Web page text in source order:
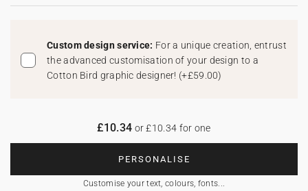
Custom design service: For a unique creation, entrust
the advanced customisation of your design to a
Cotton Bird graphic designer! (+£59.00)
PERSONALISE
Customise your text, colours, fonts...
£10.34 or £10.34 for one